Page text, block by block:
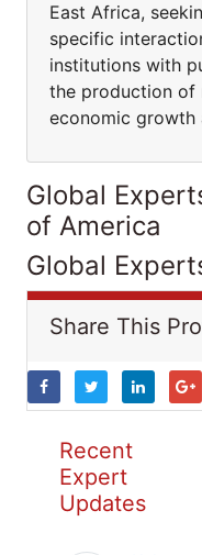
East Africa,
specific
institutions with
the production of
economic growth
Global
of America
Global
Share This
Recent
Expert
Updates